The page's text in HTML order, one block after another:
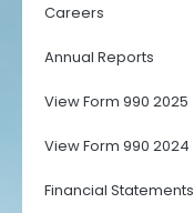
Careers
Annual Reports
View Form 990 2025
View Form 990 2024
Financial Statements